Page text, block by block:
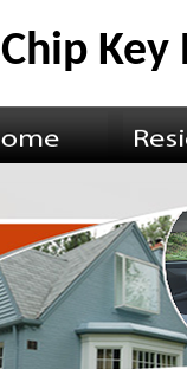
Chip Key